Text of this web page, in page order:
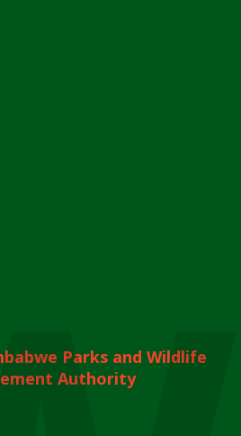
Parks and Wildlife
Authority